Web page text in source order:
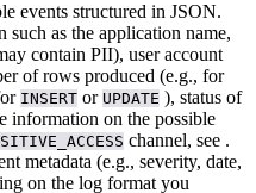
events structured in JSON.
as the application name,
contain PII), user account
of rows produced (e.g., for
INSERT or UPDATE ), status of
information on the possible
channel, see .
metadata (e.g., severity, date,
on the log format you